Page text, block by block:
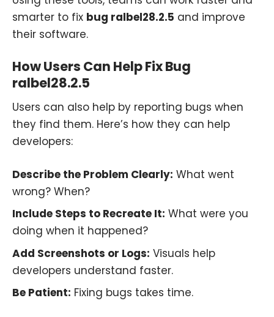
smarter to fix bug ralbel28.2.5 and improve
their software.
How Users Can Help Fix Bug
ralbel28.2.5
Users can also help by reporting bugs when
they find them. Here’s how they can help
developers:
Describe the Problem Clearly: What went
wrong? When?
Include Steps to Recreate It: What were you
doing when it happened?
Add Screenshots or Logs: Visuals help
developers understand faster.
Be Patient: Fixing bugs takes time.